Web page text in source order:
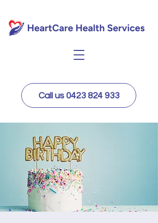
Call us 0423 824 933